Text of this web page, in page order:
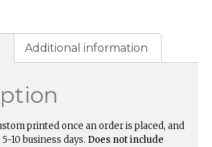
Additional information
printed once an order is placed, and
10 business days. Does not include